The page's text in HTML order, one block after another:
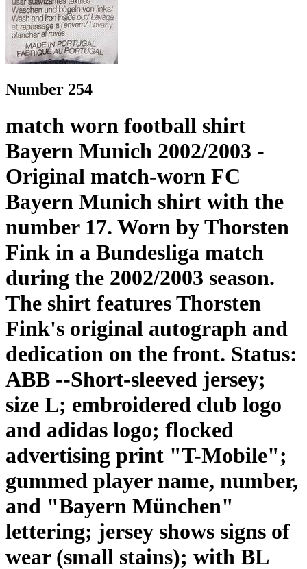
Number 254
match worn football shirt
Bayern Munich 2002/2003 -
Original match-worn FC
Bayern Munich shirt with the
number 17. Worn by Thorsten
Fink in a Bundesliga match
during the 2002/2003 season.
The shirt features Thorsten
Fink's original autograph and
dedication on the front. Status:
ABB --Short-sleeved jersey;
size L; embroidered club logo
and adidas logo; flocked
advertising print "T-Mobile";
gummed player name, number,
and "Bayern München"
lettering; jersey shows signs of
wear (small stains); with BL